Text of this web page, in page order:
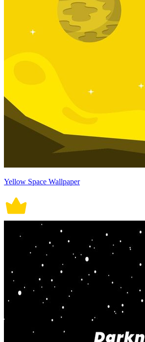
Yellow Space Wallpaper